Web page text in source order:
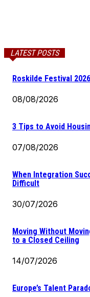
LATEST POSTS
Roskilde Festival
08/08/2026
3 Tips to Avoid
07/08/2026
When Integration
Difficult
30/07/2026
Moving Without
to a Closed Ceiling
14/07/2026
Europe’s Talent